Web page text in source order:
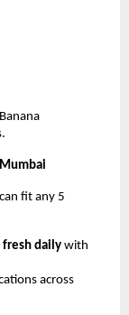
fit any 5
fresh daily with
across